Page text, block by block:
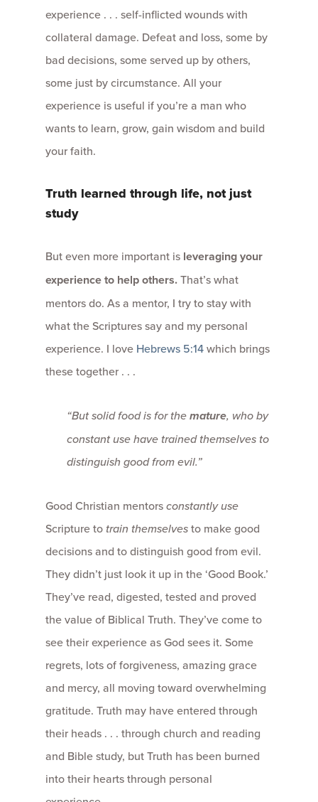
experience . . . self-inflicted wounds with
collateral damage. Defeat and loss, some by
bad decisions, some served up by others,
some just by circumstance. All your
experience is useful if you’re a man who
wants to learn, grow, gain wisdom and build
your faith.
Truth learned through life, not just
study
But even more important is leveraging your
experience to help others.That’s what
mentors do. As a mentor, I try to stay with
what the Scriptures say and my personal
experience. I love Hebrews 5:14which brings
these together . . .
“But solid food is for themature, who by
constant use have trained themselves to
distinguish good from evil.”
Good Christian mentorsconstantly use
Scripture to train themselvesto make good
decisions and to distinguish good from evil.
They didn’t just look it up in the ‘Good Book.’
They’ve read, digested, tested and proved
the value of Biblical Truth. They’ve come to
see their experience as God sees it. Some
regrets, lots of forgiveness, amazing grace
and mercy, all moving toward overwhelming
gratitude. Truth may have entered through
their heads . . . through church and reading
and Bible study, but Truth has been burned
into their hearts through personal